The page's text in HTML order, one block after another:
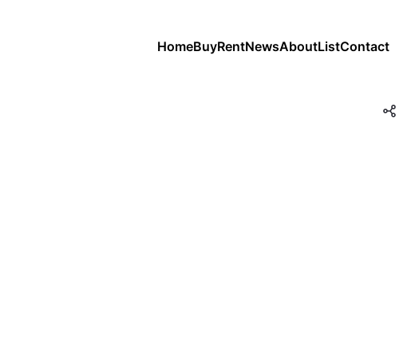
HomeBuyRentNewsAboutListContact